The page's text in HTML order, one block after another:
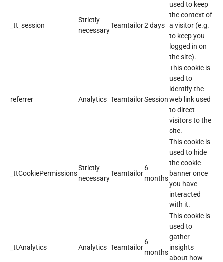
_tt_session
Strictly
necessary
Teamtailor2 days
used to keep
the context of
a visitor (e.g.
to keep you
logged in on
the site).
referrer Analytics TeamtailorSession
This cookie is
used to
identify the
web link used
to direct
visitors to the
site.
_ttCookiePermissions
Strictly
necessary
Teamtailor
6
months
This cookie is
used to hide
the cookie
banner once
you have
interacted
with it.
_ttAnalytics Analytics Teamtailor
6
months
This cookie is
used to
gather
insights
about how